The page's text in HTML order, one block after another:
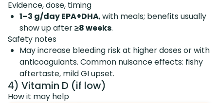
Evidence, dose, timing
1–3 g/day EPA+DHA, with meals; benefits usually
show up after≥8 weeks.
Safety notes
May increase bleeding risk at higher doses or with
anticoagulants. Common nuisance effects: fishy
aftertaste, mild GI upset.
4) Vitamin D (if low)
How it may help